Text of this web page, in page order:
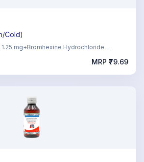
Cold)
mg+Bromhexine Hydrochloride
MRP ₹ 79.69